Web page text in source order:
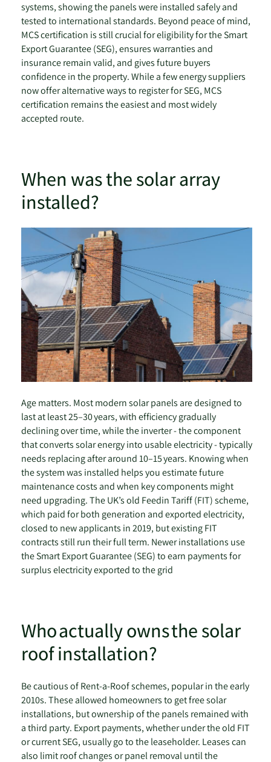
systems, showing the panels were installed safely and
tested to international standards. Beyond peace of mind,
MCS certification is still crucial for eligibility for the Smart
Export Guarantee (SEG), ensures warranties and
insurance remain valid, and gives future buyers
confidence in the property. While a few energy suppliers
now offer alternative ways to register for SEG, MCS
certification remains the easiest and most widely
accepted route.
When was the solar array
installed?
Age matters. Most modern solar panels are designed to
last at least 25–30 years, with efficiency gradually
declining over time, while the inverter - the component
that converts solar energy into usable electricity - typically
needs replacing after around 10–15 years. Knowing when
the system was installed helps you estimate future
maintenance costs and when key components might
need upgrading. The UK’s old Feedin Tariff (FIT) scheme,
which paid for both generation and exported electricity,
closed to new applicants in 2019, but existing FIT
contracts still run their full term. Newer installations use
the Smart Export Guarantee (SEG) to earn payments for
surplus electricity exported to the grid
Who actually owns the solar
roof installation?
Be cautious of Rent-a-Roof schemes, popular in the early
2010s. These allowed homeowners to get free solar
installations, but ownership of the panels remained with
a third party. Export payments, whether under the old FIT
or current SEG, usually go to the leaseholder. Leases can
also limit roof changes or panel removal until the